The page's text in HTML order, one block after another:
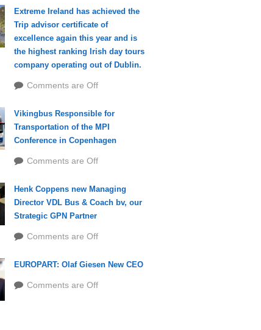
Extreme Ireland has achieved the
Trip advisor certificate of
excellence again this year and is
the highest ranking Irish day tours
company operating out of Dublin.
Comments are Off
Vikingbus Responsible for
Transportation of the MPI
Conference in Copenhagen
Comments are Off
Henk Coppens new Managing
Director VDL Bus & Coach bv, our
Strategic GPN Partner
Comments are Off
EUROPART: Olaf Giesen New CEO
Comments are Off